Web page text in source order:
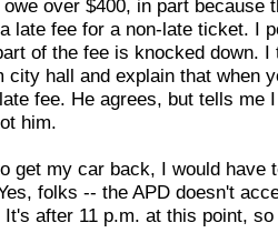
over $400, in part because
late fee for a non-late ticket. I
of the fee is knocked down. I
city hall and explain that when
fee. He agrees, but tells me
him.
get my car back, I would have
folks -- the APD doesn't
after 11 p.m. at this point,